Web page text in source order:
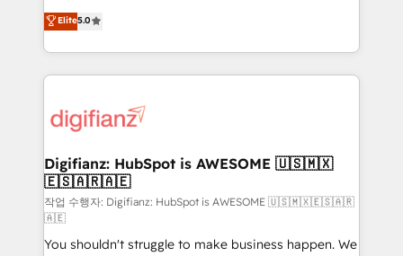
is there for you to: - Grow revenue, and run your
business more efficiently - Build stronger
more people - Get the most out of your HubSpot
investment
enable mid-market and enterprise clients to
maximise their return from digital and fuel their
growth. We modernise platforms, streamline
operations that are causing inefficiencies, improve
supercharge revenue operations Key services: • CRM
Transformation / Web Development • RevOps &
Sales Consulting • Marketing Automation What
makes us different? 🚀 Top 0.5% of global HubSpot
agencies ⚙️ The strongest technical ability and
integration capabilities 💼 Consultative, long-term
Elite5.0
Digifianz: HubSpot is AWESOME 🇺🇸🇲🇽
🇪🇸🇦🇷🇦🇪
작업 수행자: Digifianz: HubSpot is AWESOME 🇺🇸🇲🇽🇪🇸🇦🇷
🇦🇪
You shouldn't struggle to make business happen. We